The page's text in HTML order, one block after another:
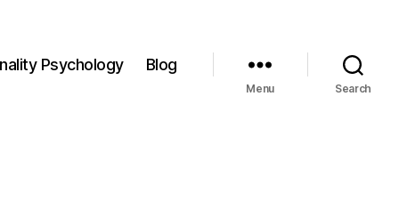
Psychology Blog
Menu Search